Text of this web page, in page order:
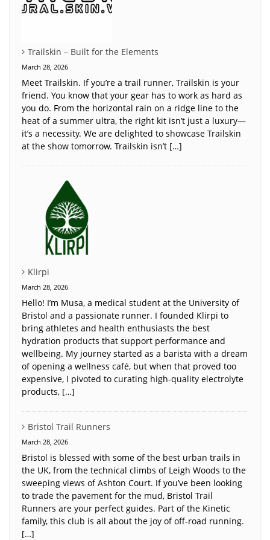
Trailskin – Built for the Elements
March 28, 2026
Meet Trailskin. If you’re a trail runner, Trailskin is your
friend. You know that your gear has to work as hard as
you do. From the horizontal rain on a ridge line to the
heat of a summer ultra, the right kit isn’t just a luxury—
it’s a necessity. We are delighted to showcase Trailskin
at the show tomorrow. Trailskin isn’t […]
Klirpi
March 28, 2026
Hello! I’m Musa, a medical student at the University of
Bristol and a passionate runner. I founded Klirpi to
bring athletes and health enthusiasts the best
hydration products that support performance and
wellbeing. My journey started as a barista with a dream
of opening a wellness café, but when that proved too
expensive, I pivoted to curating high-quality electrolyte
products, […]
Bristol Trail Runners
March 28, 2026
Bristol is blessed with some of the best urban trails in
the UK, from the technical climbs of Leigh Woods to the
sweeping views of Ashton Court. If you’ve been looking
to trade the pavement for the mud, Bristol Trail
Runners are your perfect guides. Part of the Kinetic
family, this club is all about the joy of off-road running.
[…]